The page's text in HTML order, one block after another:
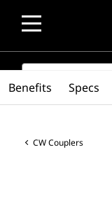
SEARCH
CW Couplers
Benefits Specs